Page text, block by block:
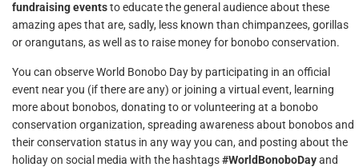
fundraising eventsto educate the general audience about these
amazing apes that are, sadly, less known than chimpanzees, gorillas
or orangutans, as well as to raise money for bonobo conservation.
You can observe World Bonobo Day by participating in an official
event near you (if there are any) or joining a virtual event, learning
more about bonobos, donating to or volunteering at a bonobo
conservation organization, spreading awareness about bonobos and
their conservation status in any way you can, and posting about the
holiday on social media with the hashtags#WorldBonoboDayand